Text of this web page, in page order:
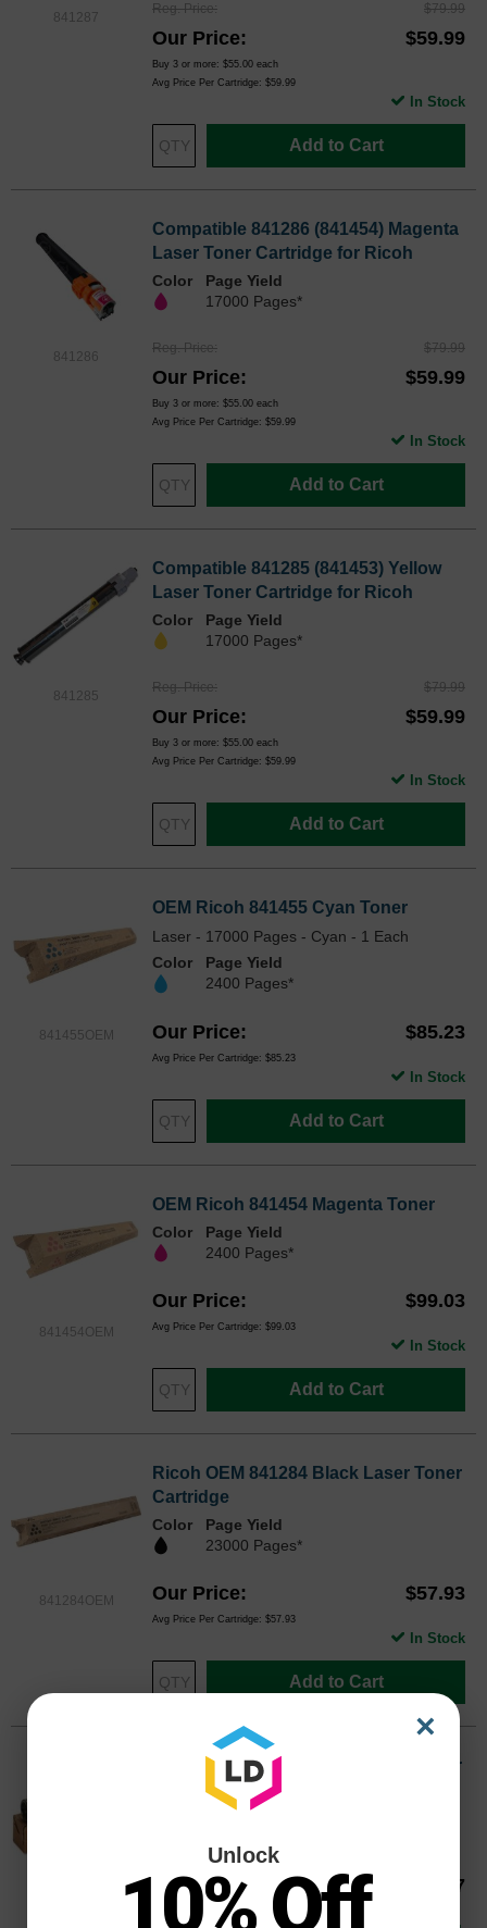
841287
Reg. Price $79.99
Our Price $59.99
Buy 3 or more: $55.00 each
Avg Price Per Cartridge: $59.99
Add to Cart
In Stock
841286
Compatible 841286 (841454) Magenta
Laser Toner Cartridge for Ricoh
Color
Page Yield
17000 Pages*
Reg. Price $79.99
Our Price $59.99
Buy 3 or more: $55.00 each
Avg Price Per Cartridge: $59.99
Add to Cart
In Stock
841285
Compatible 841285 (841453) Yellow
Laser Toner Cartridge for Ricoh
Color
Page Yield
17000 Pages*
Reg. Price $79.99
Our Price $59.99
Buy 3 or more: $55.00 each
Avg Price Per Cartridge: $59.99
Add to Cart
In Stock
841455OEM
OEM Ricoh 841455 Cyan Toner
Laser - 17000 Pages - Cyan - 1 Each
Color
Page Yield
2400 Pages*
Our Price $85.23
Avg Price Per Cartridge: $85.23
Add to Cart
In Stock
841454OEM
OEM Ricoh 841454 Magenta Toner
Color
Page Yield
2400 Pages*
Our Price $99.03
Avg Price Per Cartridge: $99.03
Add to Cart
In Stock
841284OEM
Ricoh OEM 841284 Black Laser Toner
Cartridge
Color
Page Yield
23000 Pages*
Our Price $57.93
Avg Price Per Cartridge: $57.93
Add to Cart
In Stock
Ricoh OEM 841452 Black Laser Toner
Cartridge
Our Price $81.17
Avg Price Per Cartridge: $81.17
×
Unlock
10% Off